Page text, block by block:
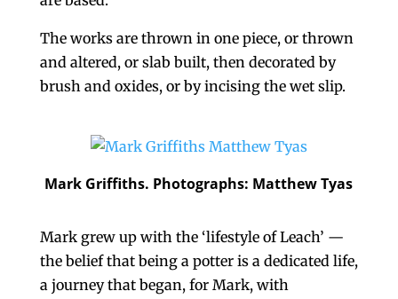
The works are thrown in one piece, or thrown
and altered, or slab built, then decorated by
brush and oxides, or by incising the wet slip.
Mark Griffiths. Photographs: Matthew Tyas
Mark grew up with the ‘lifestyle of Leach’ —
the belief that being a potter is a dedicated life,
a journey that began, for Mark, with